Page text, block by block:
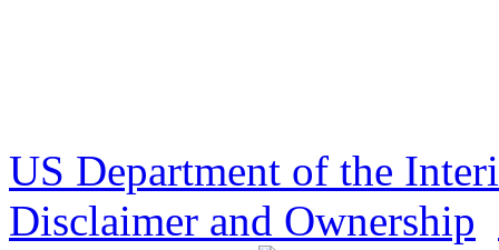
US Department of the
Disclaimer and Ownership